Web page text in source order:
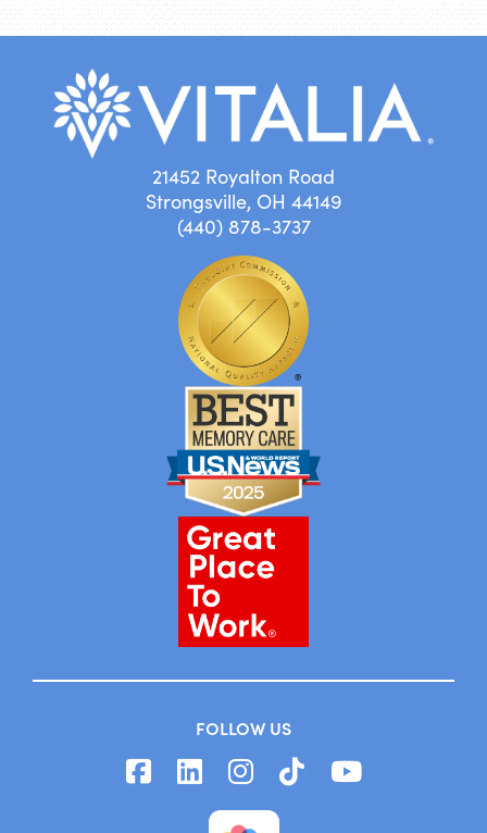
21452 Royalton Road
Strongsville, OH 44149
(440) 878-3737
FOLLOW US